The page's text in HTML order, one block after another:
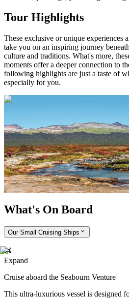
Tour Highlights
These exclusive or unique experiences
take you on an inspiring journey
culture and traditions. What's more,
moments offer a deeper connection to
following highlights are just a taste of
especially for you.
Take a tour of Tierra del Fuego National
experience the rugged natural beauty
you’re lucky, you may spot a roaming
the llama).
What's On Board
Our Small Cruising Ships
Expand
Cruise aboard the Seabourn Venture
This ultra-luxurious vessel is designed